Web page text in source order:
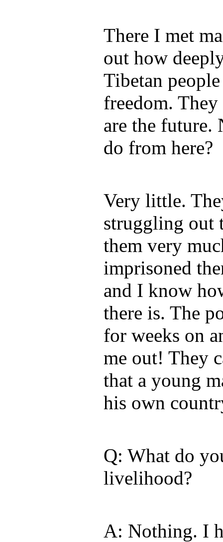
There I met
out how
Tibetan
freedom.
are the future.
do from here?
Very little.
struggling out
them very
imprisoned
and I know
there is. The
for weeks on
me out! They
that a young
his own
Q: What do
livelihood?
A: Nothing. I